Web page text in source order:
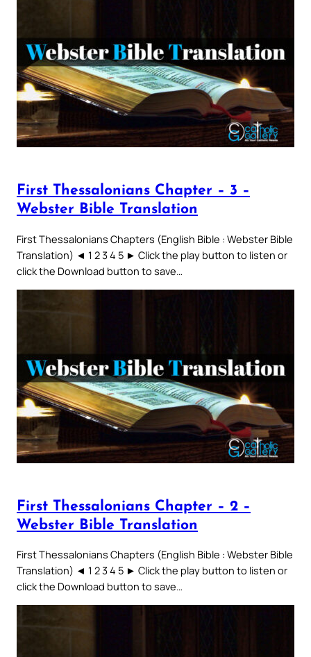
First Thessalonians Chapter – 3 –
Webster Bible Translation
First Thessalonians Chapters (English Bible : Webster Bible
Translation) ◄ 1 2 3 4 5 ► Click the play button to listen or
click the Download button to save…
First Thessalonians Chapter – 2 –
Webster Bible Translation
First Thessalonians Chapters (English Bible : Webster Bible
Translation) ◄ 1 2 3 4 5 ► Click the play button to listen or
click the Download button to save…